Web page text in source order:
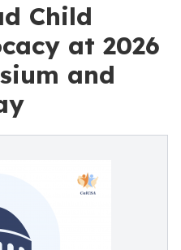
Child
at 2026
and